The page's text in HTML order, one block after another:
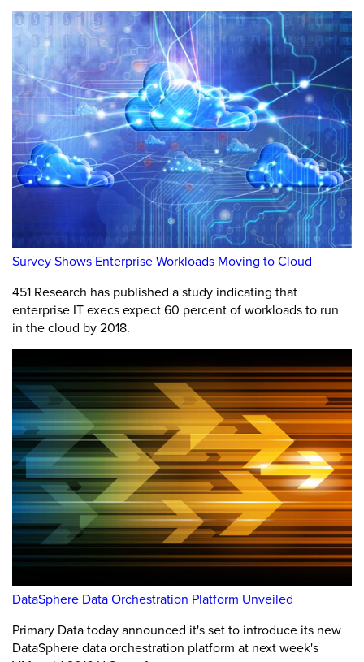
Survey Shows Enterprise Workloads Moving to Cloud
451 Research has published a study indicating that
enterprise IT execs expect 60 percent of workloads to run
in the cloud by 2018.
DataSphere Data Orchestration Platform Unveiled
Primary Data today announced it's set to introduce its new
DataSphere data orchestration platform at next week's